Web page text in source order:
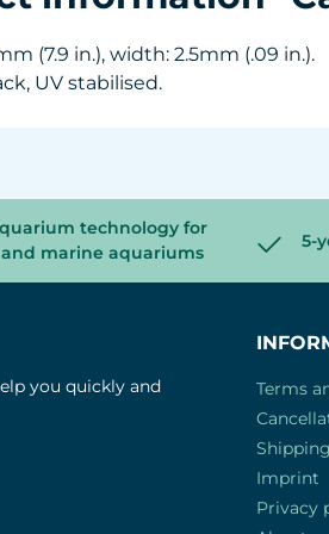
(7.9 in.), width: 2.5mm (.09 in.).
UV stabilised.
technology for
marine aquariums
5-
you quickly and
Terms
Imprint
Privacy